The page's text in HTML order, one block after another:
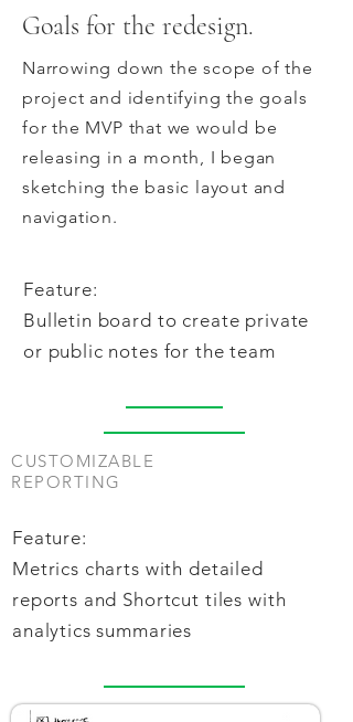
Goals for the redesign.
Narrowing down the scope of the
project and identifying the goals
for the MVP that we would be
releasing in a month, I began
sketching the basic layout and
navigation.
Feature:
Bulletin board to create private
or public notes for the team
CUSTOMIZABLE
REPORTING
Feature:
Metrics charts with detailed
reports and Shortcut tiles with
analytics summaries